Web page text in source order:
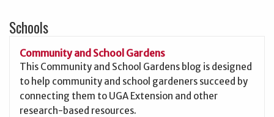
Schools
Community and School Gardens
This Community and School Gardens blog is designed
to help community and school gardeners succeed by
connecting them to UGA Extension and other
research-based resources.